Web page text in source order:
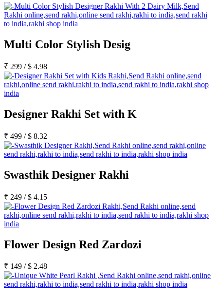
Multi Color Stylish Desig
₹ 299 /$ 4.98
Designer Rakhi Set with K
₹ 499 /$ 8.32
Swasthik Designer Rakhi
₹ 249 /$ 4.15
Flower Design Red Zardozi
₹ 149 /$ 2.48